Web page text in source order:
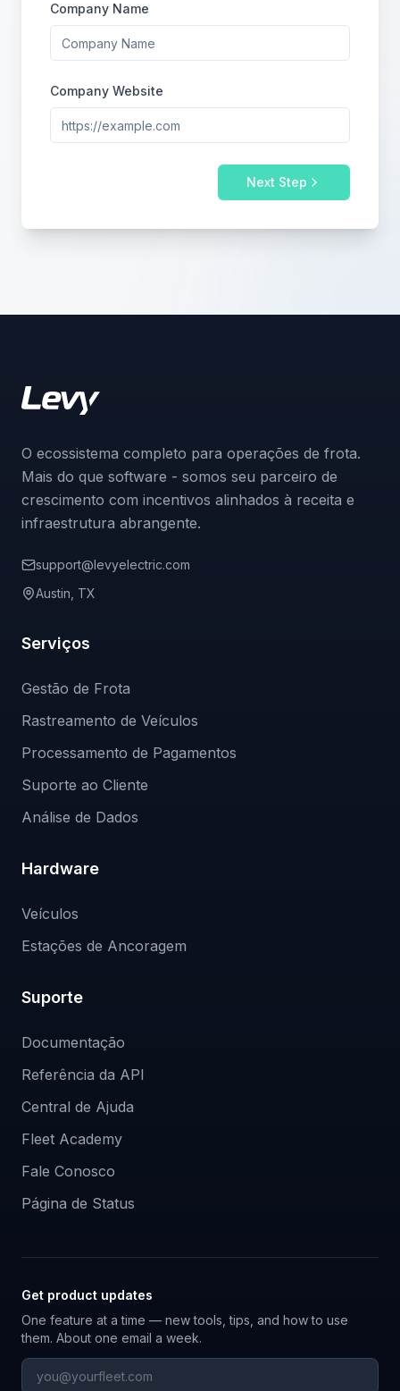
Company Name
Company Website
Next Step
O ecossistema completo para operações de frota.
Mais do que software - somos seu parceiro de
crescimento com incentivos alinhados à receita e
infraestrutura abrangente.
support@levyelectric.com
Austin, TX
Serviços
Gestão de Frota
Rastreamento de Veículos
Processamento de Pagamentos
Suporte ao Cliente
Análise de Dados
Hardware
Veículos
Estações de Ancoragem
Suporte
Documentação
Referência da API
Central de Ajuda
Fleet Academy
Fale Conosco
Página de Status
Get product updates
One feature at a time — new tools, tips, and how to use
them. About one email a week.